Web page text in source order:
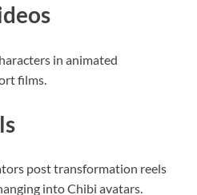
in animated
films.
post transformation reels
into Chibi avatars.